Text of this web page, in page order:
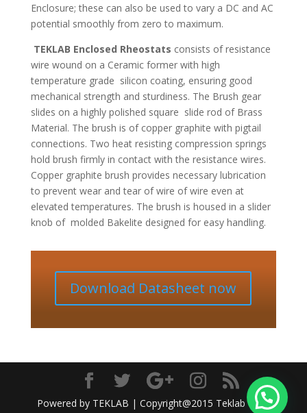
Enclosure; these can also be used to vary a DC and AC
potential smoothly from zero to maximum.
TEKLAB Enclosed Rheostats consists of resistance
wire wound on a Ceramic former with high
temperature grade silicon coating, ensuring good
mechanical strength and sturdiness. The Brush gear
slides on a highly polished square slide rod of Brass
Material. The brush is of copper graphite with pigtail
connections. Two heat resisting compression springs
hold brush firmly in contact with the resistance wires.
Copper graphite brush provides necessary lubrication
to prevent wear and tear of wire of wire even at
elevated temperatures. The brush is housed in a slider
knob of molded Bakelite designed for easy handling.
Download Datasheet now
Powered by TEKLAB | Copyright@2015 Teklab India